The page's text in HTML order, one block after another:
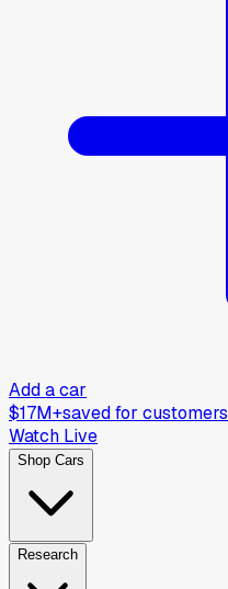
Add a car
$17M+saved for customers
Watch Live
Shop Cars
Research